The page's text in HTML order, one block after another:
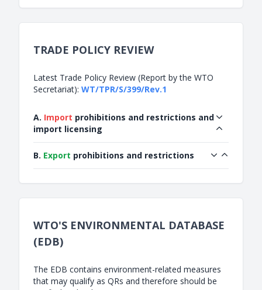
TRADE POLICY REVIEW
Latest Trade Policy Review (Report by the WTO
Secretariat): WT/TPR/S/399/Rev.1
A. Import prohibitions and restrictions and
import licensing
B. Export prohibitions and restrictions
WTO'S ENVIRONMENTAL DATABASE
(EDB)
The EDB contains environment-related measures
that may qualify as QRs and therefore should be